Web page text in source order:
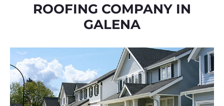
ROOFING COMPANY IN
GALENA